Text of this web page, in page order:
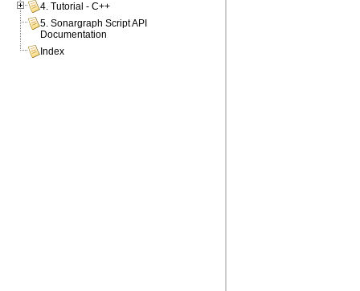
4. Tutorial - C++
5. Sonargraph Script API
Documentation
Index